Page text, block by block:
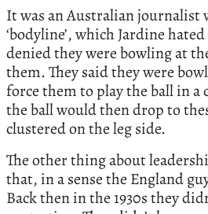
It was an Australian journalist
‘bodyline’, which Jardine
denied they were bowling at
them. They said they were
force them to play the ball in a
the ball would then drop to
clustered on the leg side.
The other thing about
that, in a sense the England
Back then in the 1930s they